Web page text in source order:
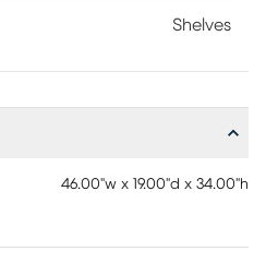
Shelves
46.00"w x 19.00"d x 34.00"h